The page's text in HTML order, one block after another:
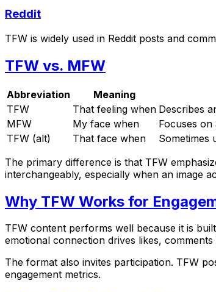
Reddit
TFW is widely used in Reddit posts and
TFW vs. MFW
Abbreviation Meaning
TFW
That feeling when Describes
MFW
My face when
Focuses
TFW (alt)
That face when
Sometimes
The primary difference is that TFW
interchangeably, especially when an image
Why TFW Works for
TFW content performs well because it is
emotional connection drives likes,
The format also invites participation. TFW
engagement metrics.